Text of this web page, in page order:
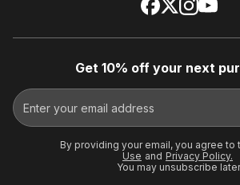
Get 10% off your next
By providing your email, you agree to
Use and Privacy Policy.
You may unsubscribe